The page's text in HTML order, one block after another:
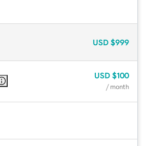
USD $999
USD $100
/ month